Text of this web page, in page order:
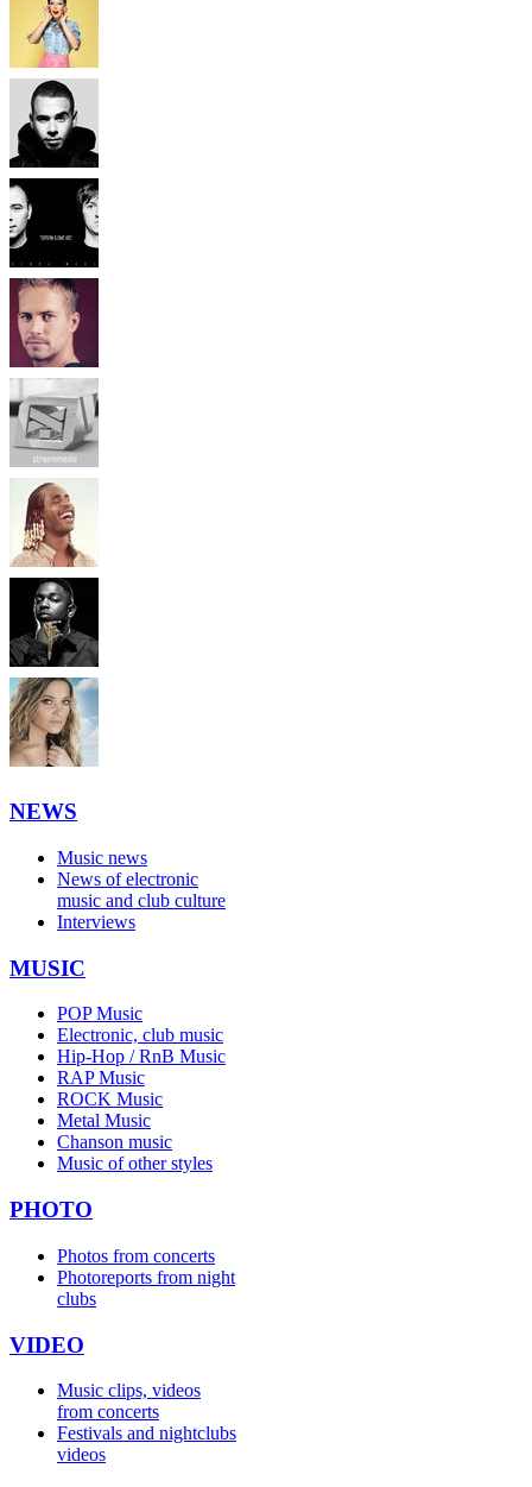
NEWS
Music news
News of electronic
music and club culture
Interviews
MUSIC
POP Music
Electronic, club music
Hip-Hop / RnB Music
RAP Music
ROCK Music
Metal Music
Chanson music
Music of other styles
PHOTO
Photos from concerts
Photoreports from night
clubs
VIDEO
Music clips, videos
from concerts
Festivals and nightclubs
videos